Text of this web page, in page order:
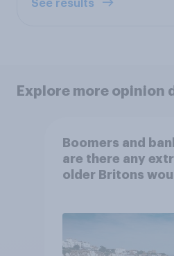
See results
Explore more opinion
Boomers and
are there any
older Britons